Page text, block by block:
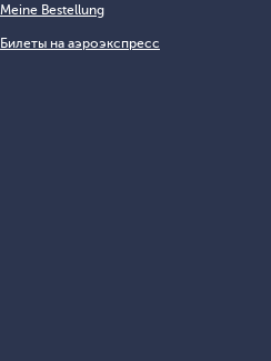
Meine Bestellung
Билеты на аэроэкспресс